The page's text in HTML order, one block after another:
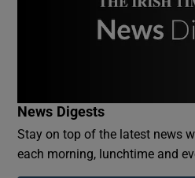
News Digests
Stay on top of the latest news
each morning, lunchtime and